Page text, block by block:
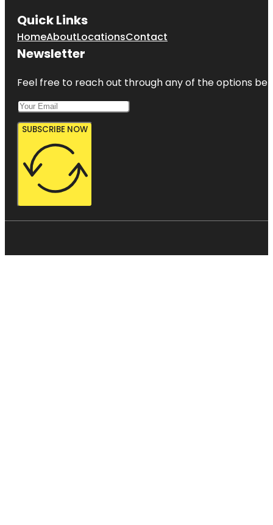
Quick Links
HomeAboutLocationsContact
Newsletter
Feel free to reach out through any of the options
SUBSCRIBE NOW